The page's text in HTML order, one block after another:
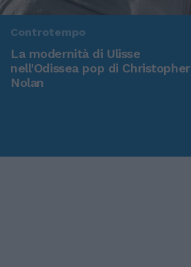
Controtempo
La modernità di Ulisse
nell'Odissea pop di Christopher
Nolan